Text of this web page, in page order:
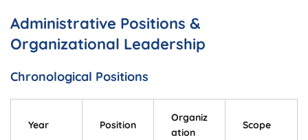
Administrative Positions &
Organizational Leadership
Chronological Positions
Year Position
Organiz
ation
Scope